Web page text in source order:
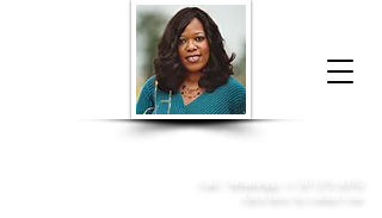
Donna McGee Christie, NSA, CAA